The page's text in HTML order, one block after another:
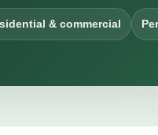
& commercial